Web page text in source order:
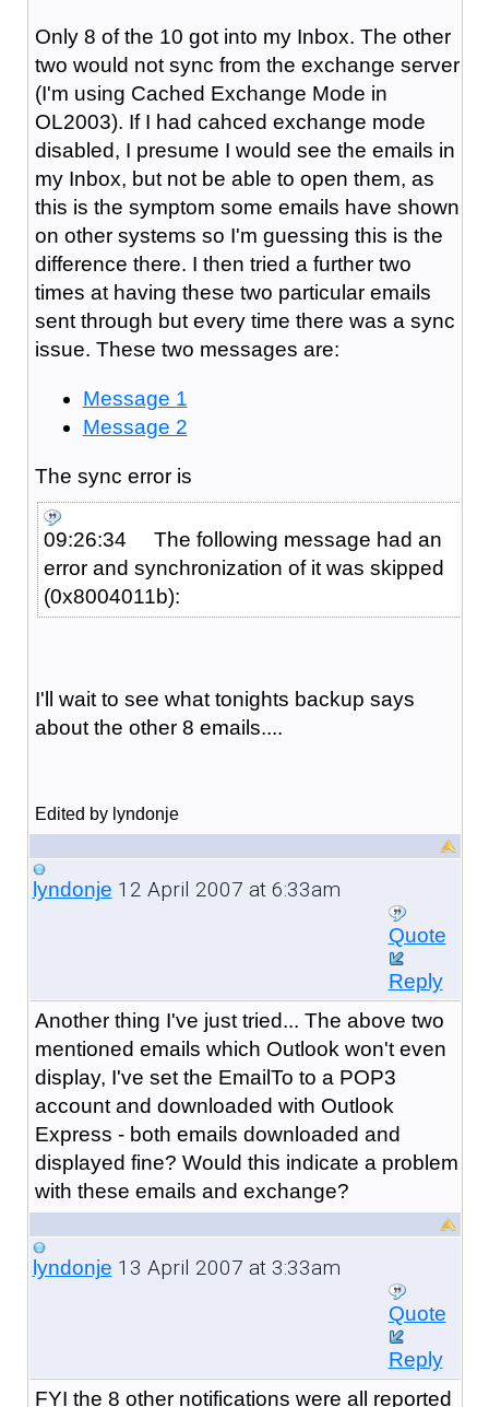
Only 8 of the 10 got into my Inbox. The other
two would not sync from the exchange server
(I'm using Cached Exchange Mode in
OL2003). If I had cahced exchange mode
disabled, I presume I would see the emails in
my Inbox, but not be able to open them, as
this is the symptom some emails have shown
on other systems so I'm guessing this is the
difference there. I then tried a further two
times at having these two particular emails
sent through but every time there was a sync
issue. These two messages are:
Message 1
Message 2
The sync error is
09:26:34 The following message had an
error and synchronization of it was skipped
(0x8004011b):
I'll wait to see what tonights backup says
about the other 8 emails....
Edited by lyndonje
lyndonje 12 April 2007 at 6:33am
Quote
Reply
Another thing I've just tried... The above two
mentioned emails which Outlook won't even
display, I've set the EmailTo to a POP3
account and downloaded with Outlook
Express - both emails downloaded and
displayed fine? Would this indicate a problem
with these emails and exchange?
lyndonje 13 April 2007 at 3:33am
Quote
Reply
FYI the 8 other notifications were all reported